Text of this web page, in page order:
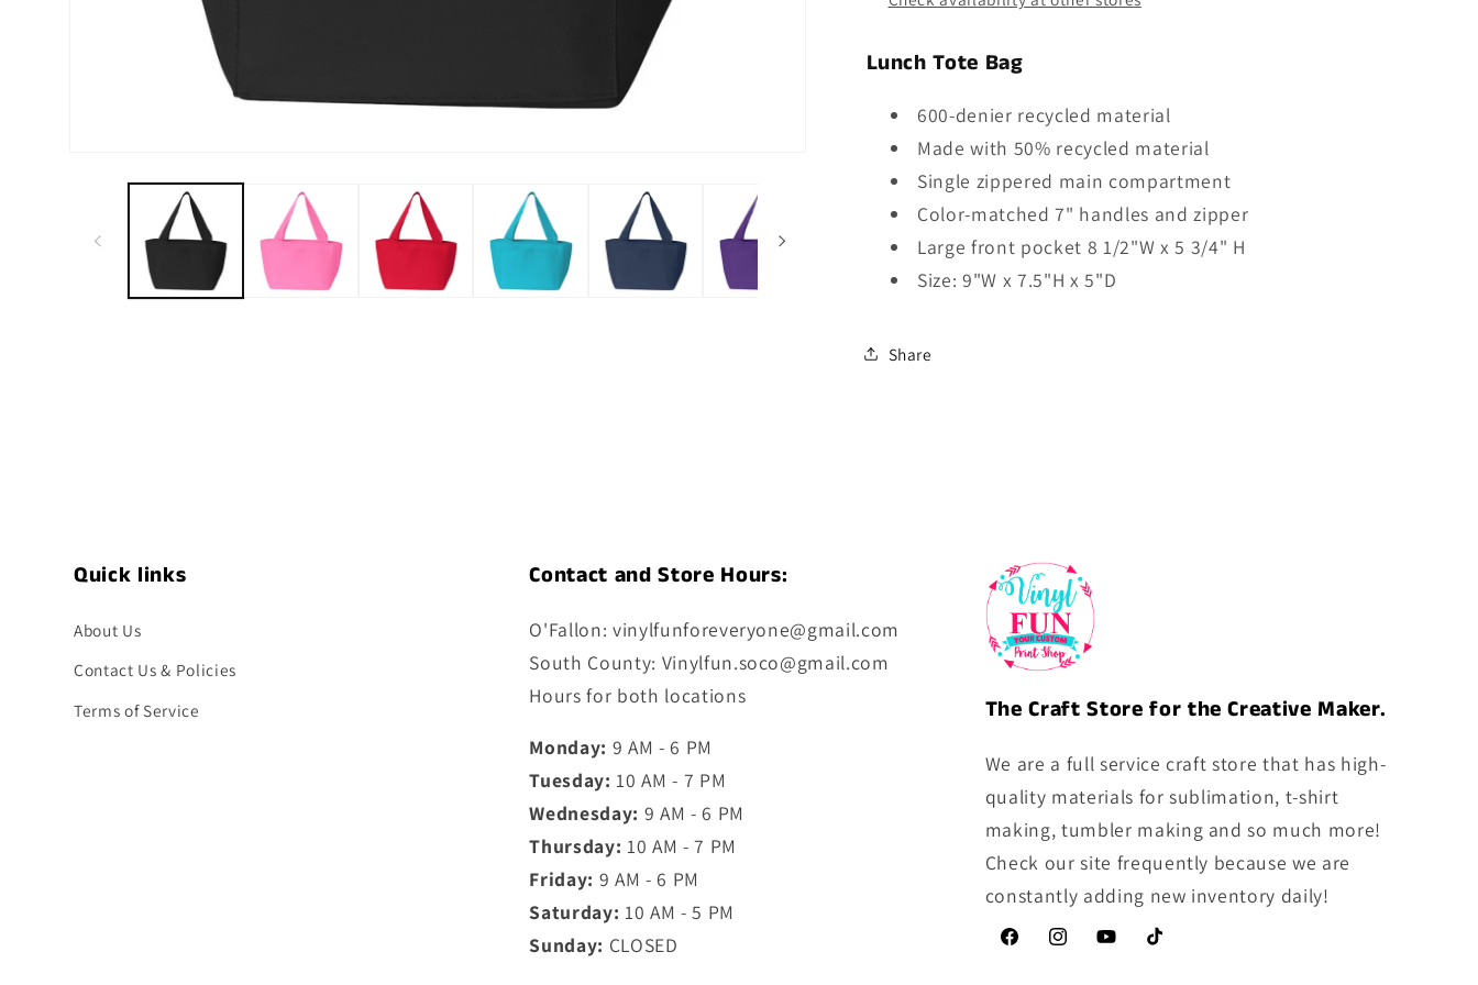
Lunch Tote Bag
600-denier recycled material
Made with 50% recycled material
Single zippered main compartment
Color-matched 7" handles and zipper
Large front pocket 8 1/2"W x 5 3/4" H
Size: 9"W x 7.5"H x 5"D
Share
Quick links
About Us
Contact Us & Policies
Terms of Service
Contact and Store Hours:
O'Fallon: vinylfunforeveryone@gmail.com
South County: Vinylfun.soco@gmail.com
Hours for both locations
Monday: 9 AM - 6 PM
Tuesday: 10 AM - 7 PM
Wednesday: 9 AM - 6 PM
Thursday: 10 AM - 7 PM
Friday: 9 AM - 6 PM
Saturday: 10 AM - 5 PM
Sunday: CLOSED
The Craft Store for the Creative Maker.
We are a full service craft store that has high-
quality materials for sublimation, t-shirt
making, tumbler making and so much more!
Check our site frequently because we are
constantly adding new inventory daily!
FacebookInstagramYouTubeTikTok